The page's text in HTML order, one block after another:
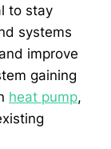
to stay
systems
improve
gaining
heat pump,